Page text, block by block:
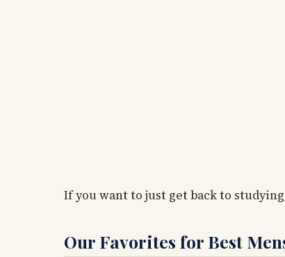
If you want to just get back to
Our Favorites for Best